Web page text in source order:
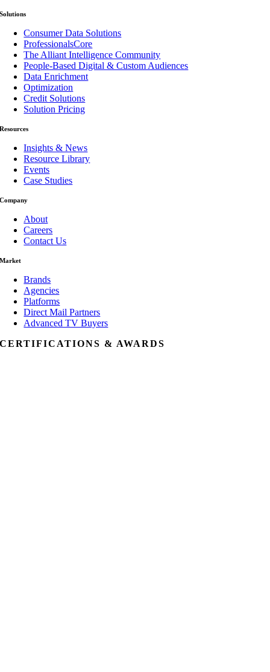
Solutions
Consumer Data Solutions
ProfessionalsCore
The Alliant Intelligence Community
People-Based Digital & Custom Audiences
Data Enrichment
Optimization
Credit Solutions
Solution Pricing
Resources
Insights & News
Resource Library
Events
Case Studies
Company
About
Careers
Contact Us
Market
Brands
Agencies
Platforms
Direct Mail Partners
Advanced TV Buyers
CERTIFICATIONS & AWARDS